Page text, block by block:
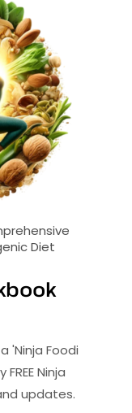
Diet
'Ninja Foodi
Ninja
updates.